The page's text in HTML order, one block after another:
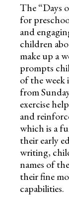
The “Days
for
and
children
make up a
prompts
of the
from
exercise
and
which is a
their early
writing,
names of
their fine
capabilities.